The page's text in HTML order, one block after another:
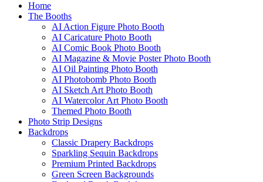
Home
The Booths
AI Action Figure Photo Booth
AI Caricature Photo Booth
AI Comic Book Photo Booth
AI Magazine & Movie Poster Photo Booth
AI Oil Painting Photo Booth
AI Photobomb Photo Booth
AI Sketch Art Photo Booth
AI Watercolor Art Photo Booth
Themed Photo Booth
Photo Strip Designs
Backdrops
Classic Drapery Backdrops
Sparkling Sequin Backdrops
Premium Printed Backdrops
Green Screen Backgrounds